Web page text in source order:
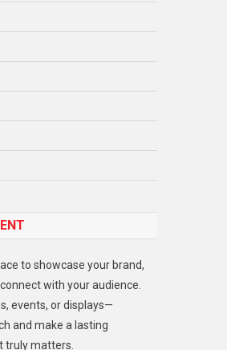
to showcase your brand,
with your audience.
events, or displays—
and make a lasting
truly matters.